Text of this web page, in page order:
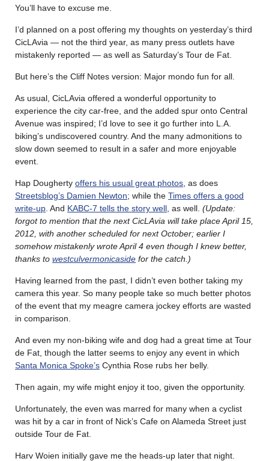
You’ll have to excuse me.
I’d planned on a post offering my thoughts on yesterday’s third
CicLAvia — not the third year, as many press outlets have
mistakenly reported — as well as Saturday’s Tour de Fat.
But here’s the Cliff Notes version: Major mondo fun for all.
As usual, CicLAvia offered a wonderful opportunity to
experience the city car-free, and the added spur onto Central
Avenue was inspired; I’d love to see it go further into L.A.
biking’s undiscovered country. And the many admonitions to
slow down seemed to result in a safer and more enjoyable
event.
Hap Dougherty offers his usual great photos , as does
Streetsblog’s Damien Newton; while the Times offers a good
write-up . And KABC-7 tells the story well , as well. (Update:
forgot to mention that the next CicLAvia will take place April 15,
2012, with another scheduled for next October; earlier I
somehow mistakenly wrote April 4 even though I knew better,
thanks to westculvermonicaside for the catch.)
Having learned from the past, I didn’t even bother taking my
camera this year. So many people take so much better photos
of the event that my meagre camera jockey efforts are wasted
in comparison.
And even my non-biking wife and dog had a great time at Tour
de Fat, though the latter seems to enjoy any event in which
Santa Monica Spoke’s Cynthia Rose rubs her belly.
Then again, my wife might enjoy it too, given the opportunity.
Unfortunately, the even was marred for many when a cyclist
was hit by a car in front of Nick’s Cafe on Alameda Street just
outside Tour de Fat.
Harv Woien initially gave me the heads-up later that night.